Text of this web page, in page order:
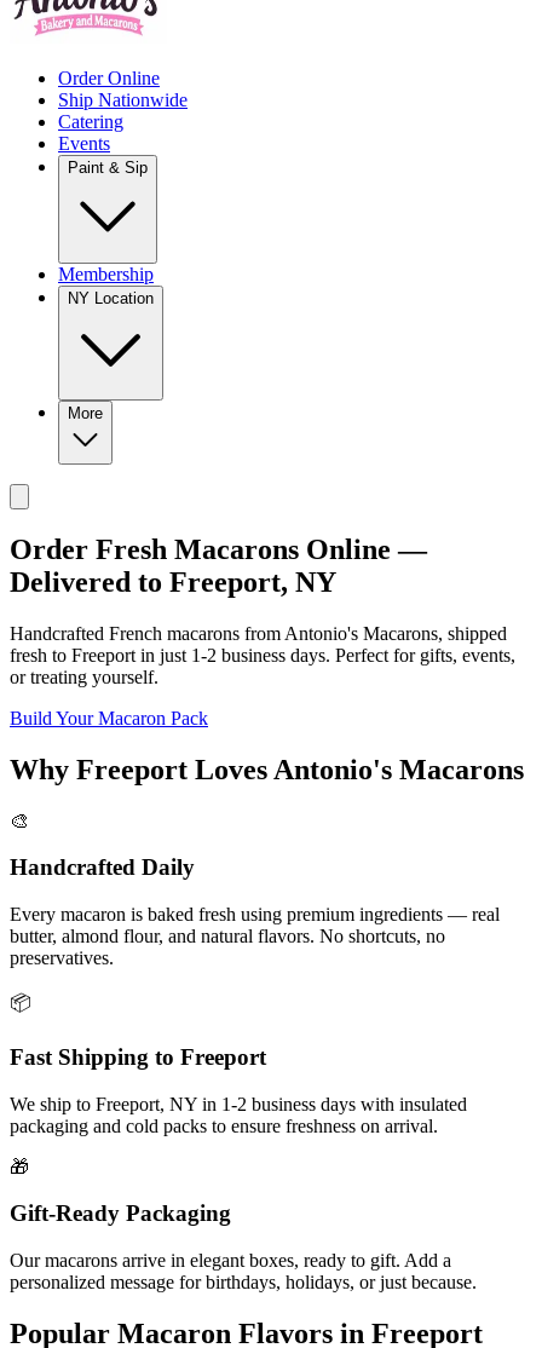
Order Online
Ship Nationwide
Catering
Events
Paint & Sip
Membership
NY Location
More
Order Fresh Macarons Online —
Delivered to Freeport, NY
Handcrafted French macarons from Antonio's Macarons, shipped
fresh to Freeport in just 1-2 business days. Perfect for gifts, events,
or treating yourself.
Build Your Macaron Pack
Why Freeport Loves Antonio's Macarons
🎨
Handcrafted Daily
Every macaron is baked fresh using premium ingredients — real
butter, almond flour, and natural flavors. No shortcuts, no
preservatives.
📦
Fast Shipping to Freeport
We ship to Freeport, NY in 1-2 business days with insulated
packaging and cold packs to ensure freshness on arrival.
🎁
Gift-Ready Packaging
Our macarons arrive in elegant boxes, ready to gift. Add a
personalized message for birthdays, holidays, or just because.
Popular Macaron Flavors in Freeport